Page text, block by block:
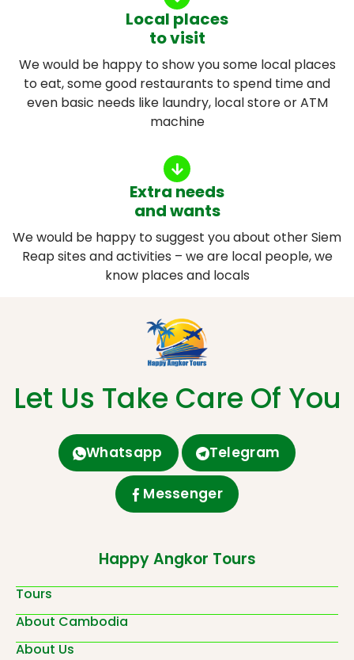
Local places
to visit
We would be happy to show you some local places
to eat, some good restaurants to spend time and
even basic needs like laundry, local store or ATM
machine
Extra needs
and wants
We would be happy to suggest you about other Siem
Reap sites and activities – we are local people, we
know places and locals
Let Us Take Care Of You
Whatsapp Telegram
Messenger
Happy Angkor Tours
Tours
About Cambodia
About Us